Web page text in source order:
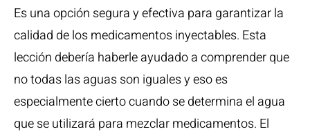
Es una opción segura y efectiva para garantizar la
calidad de los medicamentos inyectables. Esta
lección debería haberle ayudado a comprender que
no todas las aguas son iguales y eso es
especialmente cierto cuando se determina el agua
que se utilizará para mezclar medicamentos. El